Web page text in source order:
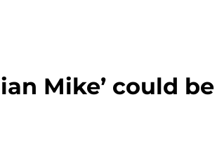
Mike’ could